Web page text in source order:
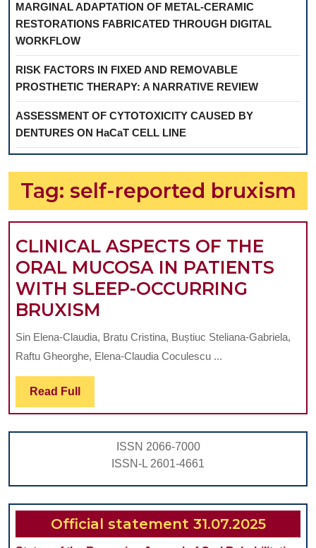
MARGINAL ADAPTATION OF METAL-CERAMIC
RESTORATIONS FABRICATED THROUGH DIGITAL
WORKFLOW
RISK FACTORS IN FIXED AND REMOVABLE
PROSTHETIC THERAPY: A NARRATIVE REVIEW
ASSESSMENT OF CYTOTOXICITY CAUSED BY
DENTURES ON HaCaT CELL LINE
Tag: self-reported bruxism
CLINICAL ASPECTS OF THE
ORAL MUCOSA IN PATIENTS
WITH SLEEP-OCCURRING
BRUXISM
ASPECTS
OF
MUCOSA
IN
PATIENTS
SLEEP-
OCCURRING
BRUXISM
Sin Elena-Claudia, Bratu Cristina, Buștiuc Steliana-Gabriela,
Raftu Gheorghe, Elena-Claudia Coculescu ...
Read Full Read
Full
ISSN 2066-7000
ISSN-L 2601-4661
Official statement 31.07.2025